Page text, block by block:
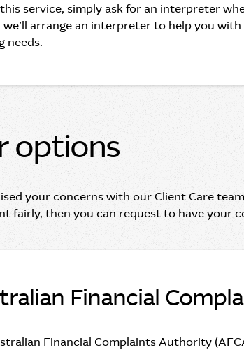
service, simply ask for an interpreter
we’ll arrange an interpreter to help you
needs.
options
your concerns with our Client Care
fairly, then you can request to have your
Financial
Financial Complaints Authority